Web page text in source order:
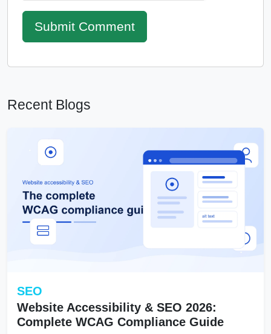
Submit Comment
Recent Blogs
SEO
Website Accessibility & SEO 2026:
Complete WCAG Compliance Guide